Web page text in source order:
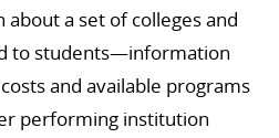
a set of colleges and
to students—information
and available programs
performing institution